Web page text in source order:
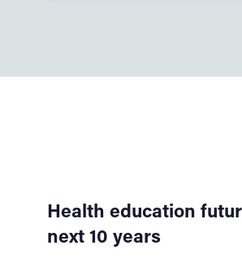
Health education
next 10 years